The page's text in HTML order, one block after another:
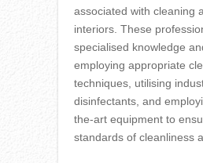
associated with cleaning
interiors. These
specialised knowledge
employing appropriate
techniques, utilising
disinfectants, and
the-art equipment to
standards of cleanliness